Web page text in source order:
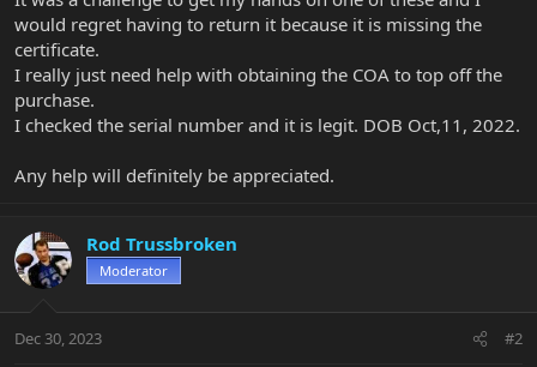
would regret having to return it because it is missing the
certificate.
I really just need help with obtaining the COA to top off the
purchase.
I checked the serial number and it is legit. DOB Oct,11, 2022.
Any help will definitely be appreciated.
Rod Trussbroken
Moderator
Dec 30, 2023 #2